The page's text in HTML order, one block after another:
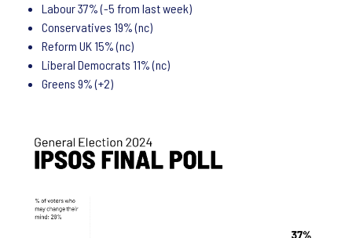
Labour 37% (-5 from last week)
Conservatives 19% (nc)
Reform UK 15% (nc)
Liberal Democrats 11% (nc)
Greens 9% (+2)